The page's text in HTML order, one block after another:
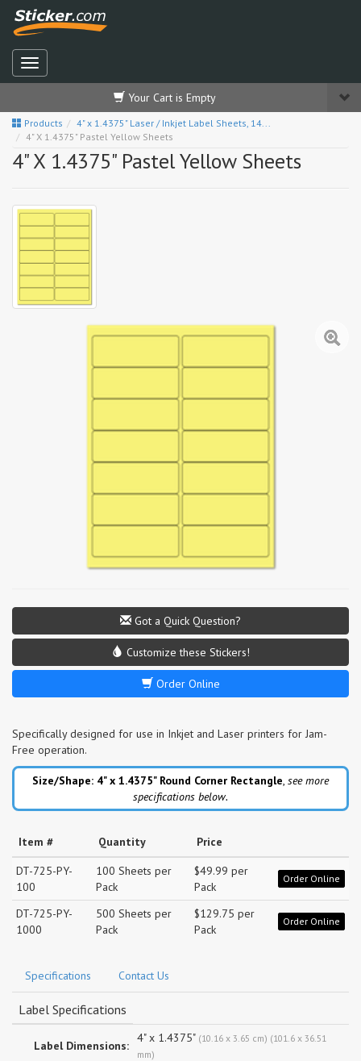
Your Cart is Empty
Products
4" x 1.4375" Laser / Inkjet Label Sheets, 14...
4" X 1.4375" Pastel Yellow Sheets
4" X 1.4375" Pastel Yellow Sheets
Got a Quick Question?
Customize these Stickers!
Order Online
Specifically designed for use in Inkjet and Laser printers for Jam-
Free operation.
Size/Shape: 4" x 1.4375" Round Corner Rectangle, see more
specifications below.
Item # Quantity
Price
DT-725-PY-
100
100 Sheets per
Pack
$49.99 per
Pack
Order Online
DT-725-PY-
1000
500 Sheets per
Pack
$129.75 per
Pack
Order Online
Specifications Contact Us
Label Specifications
Label Dimensions:
4" x 1.4375" (10.16 x 3.65 cm) (101.6 x 36.51
mm)